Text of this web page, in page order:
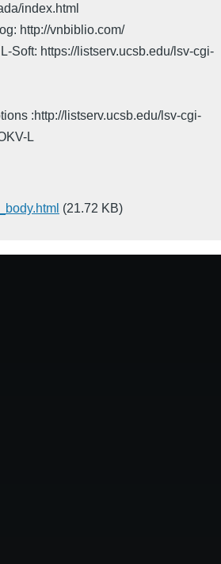
index.html
http://vnbiblio.com/
Soft: https://listserv.ucsb.edu/lsv-cgi-
:http://listserv.ucsb.edu/lsv-cgi-
L
(21.72 KB)